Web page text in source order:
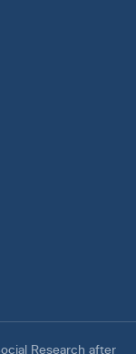
Research after